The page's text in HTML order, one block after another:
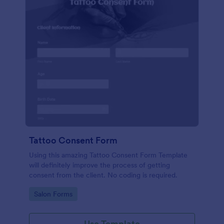
Tattoo Consent Form
Using this amazing Tattoo Consent Form Template
will definitely improve the process of getting
consent from the client. No coding is required.
Go to Category:
Salon Forms